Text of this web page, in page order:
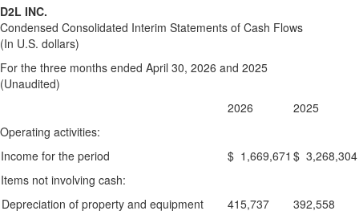
D2L INC.
Condensed Consolidated Interim Statements of Cash Flows
(In U.S. dollars)
For the three months ended April 30, 2026 and 2025
(Unaudited)
2026
2025
Operating activities:
Income for the period
$ 1,669,671 $ 3,268,304
Items not involving cash:
Depreciation of property and equipment
415,737
392,558